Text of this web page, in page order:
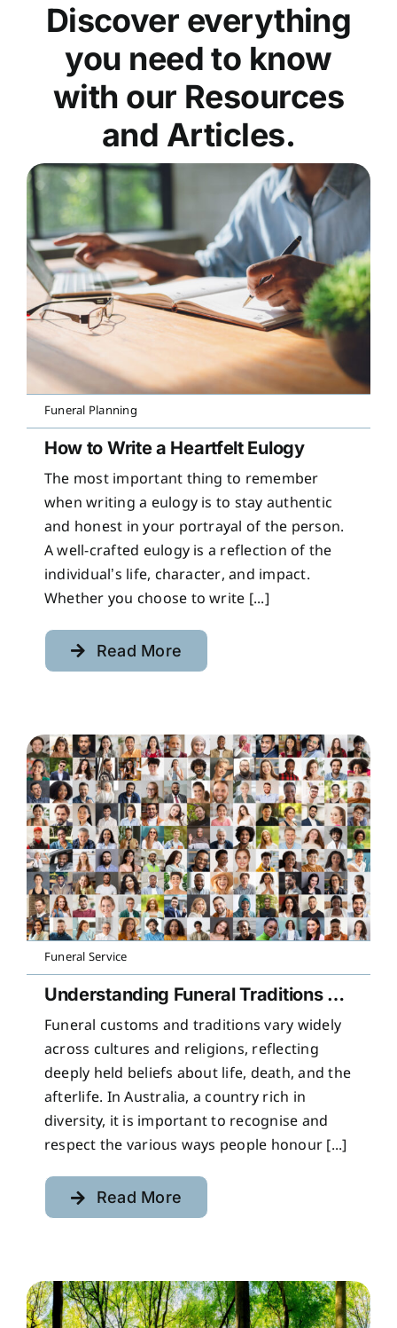
Discover everything
you need to know
with our Resources
and Articles.
Funeral Planning
How to Write a Heartfelt Eulogy
The most important thing to remember
when writing a eulogy is to stay authentic
and honest in your portrayal of the person.
A well-crafted eulogy is a reflection of the
individual’s life, character, and impact.
Whether you choose to write [...]
Read More
Funeral Service
Understanding Funeral Traditions Across Cultures
Funeral customs and traditions vary widely
across cultures and religions, reflecting
deeply held beliefs about life, death, and the
afterlife. In Australia, a country rich in
diversity, it is important to recognise and
respect the various ways people honour [...]
Read More